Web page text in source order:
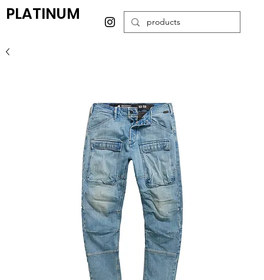
PLATINUM